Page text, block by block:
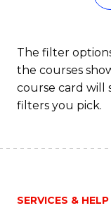
The filter
the courses
course card will
filters you pick.
SERVICES & HELP